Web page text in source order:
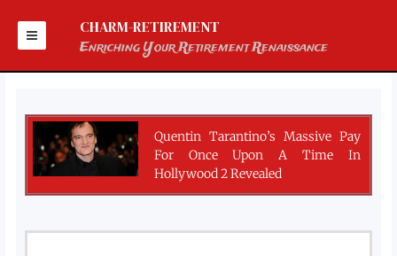
content
CHARM-RETIREMENT
Enriching Your Retirement Renaissance
Quentin Tarantino’s Massive Pay
For Once Upon A Time In
Hollywood 2 Revealed